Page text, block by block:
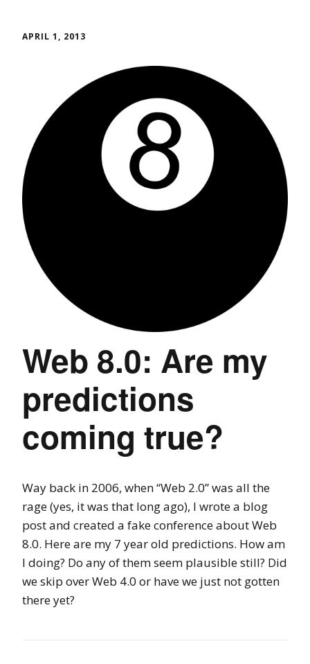
APRIL 1, 2013
Web 8.0: Are my
predictions
coming true?
Way back in 2006, when “Web 2.0” was all the
rage (yes, it was that long ago), I wrote a blog
post and created a fake conference about Web
8.0. Here are my 7 year old predictions. How am
I doing? Do any of them seem plausible still? Did
we skip over Web 4.0 or have we just not gotten
there yet?